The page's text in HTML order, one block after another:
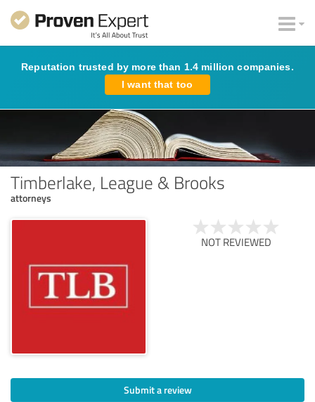
Reputation trusted by more than 1.4 million companies.
I want that too
Timberlake, League & Brooks
attorneys
NOT REVIEWED
Submit a review